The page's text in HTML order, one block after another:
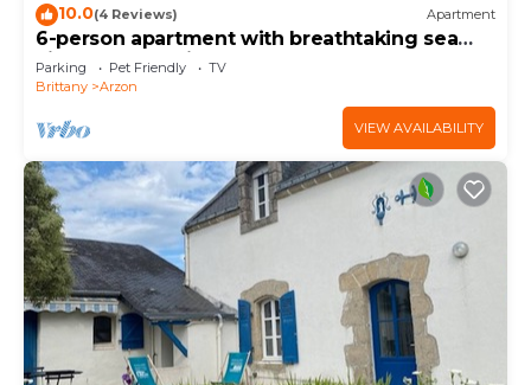
10.0(4 Reviews) Apartment
6-person apartment with breathtaking sea
views for vacation rental
Parking Pet Friendly
TV
Brittany
Arzon
VIEW AVAILABILITY